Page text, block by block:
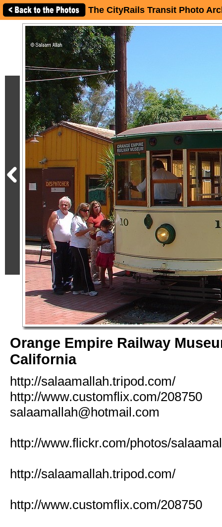
The CityRails Transit Photo
Orange Empire Railway
California
http://salaamallah.tripod.com/
http://www.customflix.com/208750
salaamallah@hotmail.com
http://www.flickr.com/photos/
http://salaamallah.tripod.com/
http://www.customflix.com/208750